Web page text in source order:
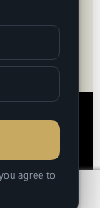
agree to